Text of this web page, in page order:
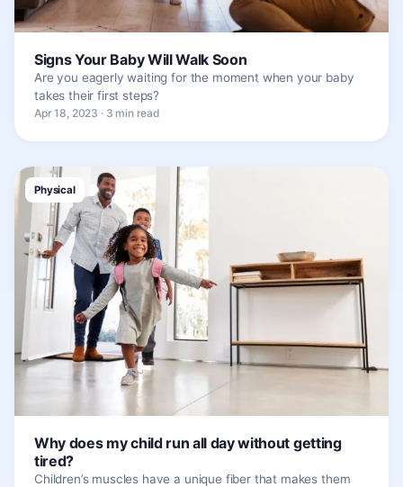
Signs Your Baby Will Walk Soon
Are you eagerly waiting for the moment when your baby
takes their first steps?
Apr 18, 2023 · 3 min read
Physical
Why does my child run all day without getting
tired?
Children’s muscles have a unique fiber that makes them